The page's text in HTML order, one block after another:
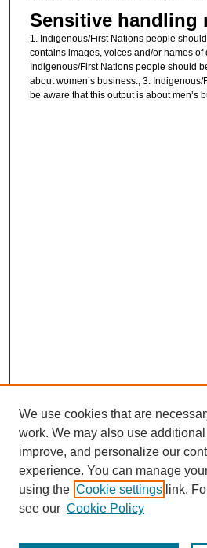
Sensitive handling
1. Indigenous/First Nations people
contains images, voices and/or names of
Indigenous/First Nations people should
about women’s business., 3.
be aware that this output is about men’s
Browse
We use cookies that are
work. We may also use
improve, and personalize our
experience. You can manage
using the Cookie settings link.
see our Cookie Policy